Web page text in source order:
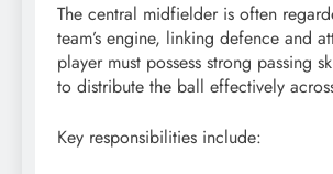
The central midfielder is often
team’s engine, linking defence and
player must possess strong passing
to distribute the ball effectively
Key responsibilities include: